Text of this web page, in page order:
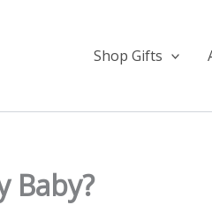
Shop Gifts
Baby?